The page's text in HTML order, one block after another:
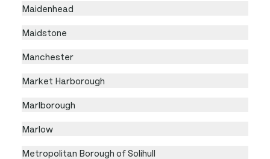
Maidenhead
Maidstone
Manchester
Market Harborough
Marlborough
Marlow
Metropolitan Borough of Solihull